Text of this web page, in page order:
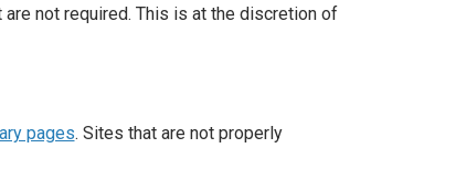
not required. This is at the discretion of
pages. Sites that are not properly